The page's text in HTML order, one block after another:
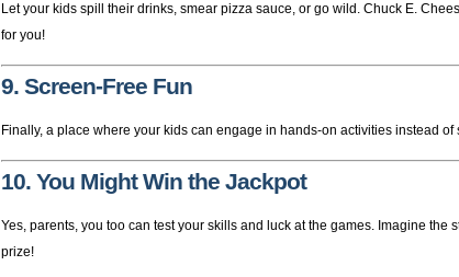
Let your kids spill their drinks, smear pizza sauce, or go wild. Chuck E.
for you!
9. Screen-Free Fun
Finally, a place where your kids can engage in hands-on activities instead of
10. You Might Win the Jackpot
Yes, parents, you too can test your skills and luck at the games. Imagine the
prize!